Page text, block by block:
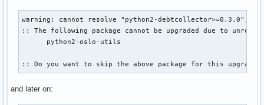
warning: cannot resolve "python2-debtcollector>=0.3.0", a
:: The following package cannot be upgraded due to
      python2-oslo-utils
:: Do you want to skip the above package for this
and later on: